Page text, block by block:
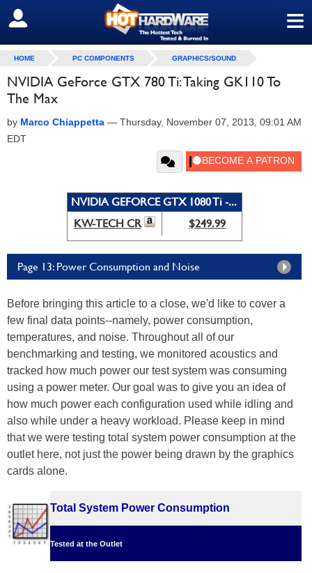
≡
SIGN OUT
HOME PC COMPONENTS GRAPHICS/SOUND
NVIDIA GeForce GTX 780 Ti: Taking GK110 To
The Max
by Marco Chiappetta — Thursday, November 07, 2013, 09:01 AM
EDT
NVIDIA GEFORCE GTX 1080 Ti -...
KW-TECH CR
$249.99
Page 13: Power Consumption and Noise
Before bringing this article to a close, we'd like to cover a
few final data points--namely, power consumption,
temperatures, and noise. Throughout all of our
benchmarking and testing, we monitored acoustics and
tracked how much power our test system was consuming
using a power meter. Our goal was to give you an idea of
how much power each configuration used while idling and
also while under a heavy workload. Please keep in mind
that we were testing total system power consumption at the
outlet here, not just the power being drawn by the graphics
cards alone.
Total System Power Consumption
Tested at the Outlet